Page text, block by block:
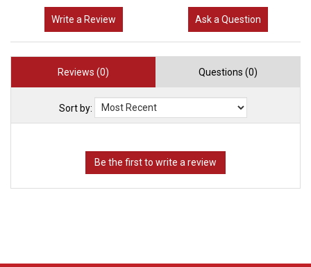
Write a Review Ask a Question
Reviews (0) Questions (0)
Sort by: